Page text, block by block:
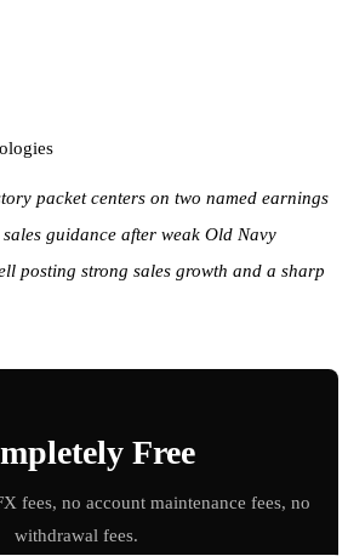
packet centers on two named earnings
guidance after weak Old Navy
posting strong sales growth and a sharp
Free
fees, no account maintenance fees, no
withdrawal fees.